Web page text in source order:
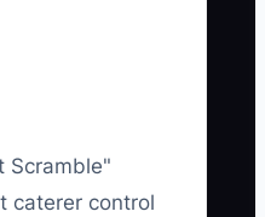
Scramble"
caterer control